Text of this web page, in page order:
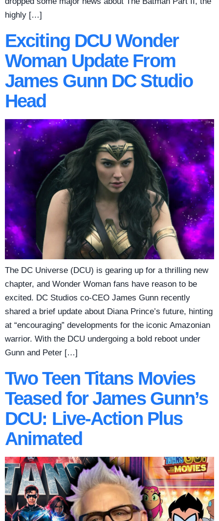
highly […]
Exciting DCU Wonder
Woman Update From
James Gunn DC Studio
Head
The DC Universe (DCU) is gearing up for a thrilling new
chapter, and Wonder Woman fans have reason to be
excited. DC Studios co-CEO James Gunn recently
shared a brief update about Diana Prince’s future, hinting
at “encouraging” developments for the iconic Amazonian
warrior. With the DCU undergoing a bold reboot under
Gunn and Peter […]
Two Teen Titans Movies
Teased for James Gunn’s
DCU: Live-Action Plus
Animated